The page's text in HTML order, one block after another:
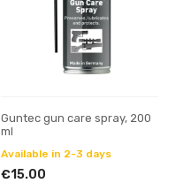
Guntec gun care spray, 200
ml
Available in 2-3 days
€15.00